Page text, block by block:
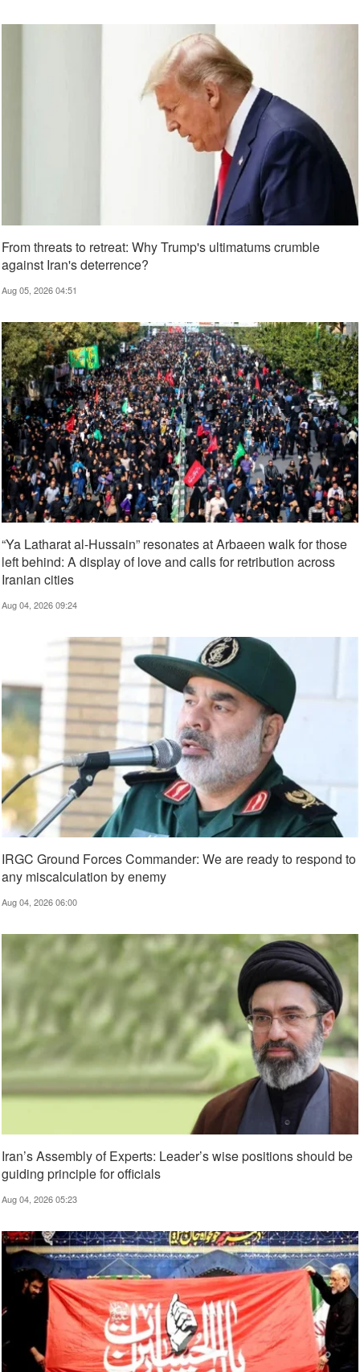
From threats to retreat: Why Trump's ultimatums crumble
against Iran's deterrence?
Aug 05, 2026 04:51
“Ya Latharat al-Hussain” resonates at Arbaeen walk for those
left behind: A display of love and calls for retribution across
Iranian cities
Aug 04, 2026 09:24
IRGC Ground Forces Commander: We are ready to respond to
any miscalculation by enemy
Aug 04, 2026 06:00
Iran’s Assembly of Experts: Leader’s wise positions should be
guiding principle for officials
Aug 04, 2026 05:23